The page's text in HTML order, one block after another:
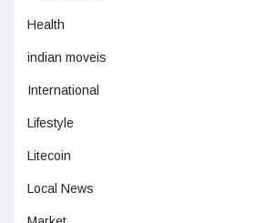
Health
indian moveis
International
Lifestyle
Litecoin
Local News